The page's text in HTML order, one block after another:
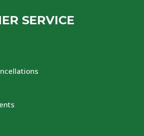
SERVICE